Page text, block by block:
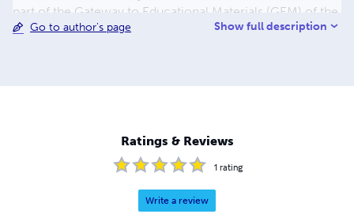
part of the Gateway to Educational Materials (GEM) of the
United States Department of Education. My husband and I
Go to author's page Show full description
Ratings & Reviews
1 rating
Write a review